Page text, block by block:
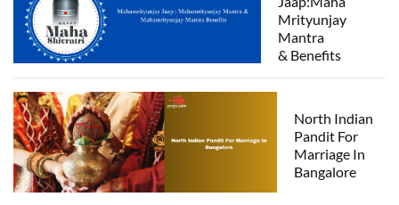
Mrityunjay
Mantra
& Benefits
North Indian
Pandit For
Marriage In
Bangalore